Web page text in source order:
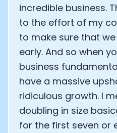
incredible business.
to the effort of my
to make sure that
early. And so when
business
have a massive
ridiculous growth. I
doubling in size
for the first seven or